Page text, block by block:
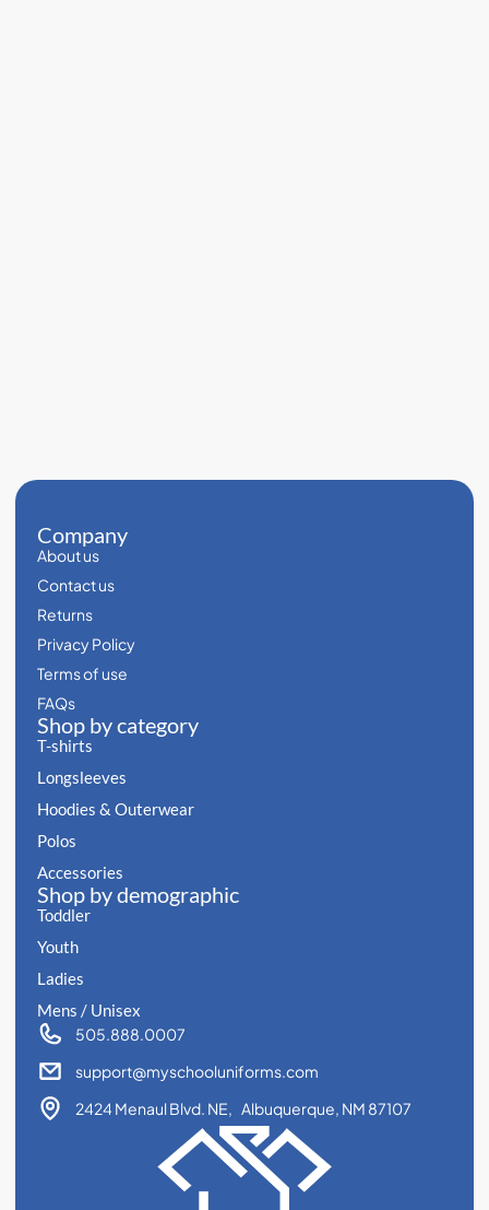
Company
About us
Contact us
Returns
Privacy Policy
Terms of use
FAQs
Shop by category
T-shirts
Longsleeves
Hoodies & Outerwear
Polos
Accessories
Shop by demographic
Toddler
Youth
Ladies
Mens / Unisex
505.888.0007
support@myschooluniforms.com
2424 Menaul Blvd. NE, Albuquerque, NM 87107